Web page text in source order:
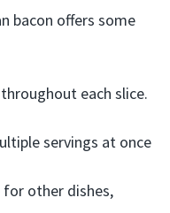
bacon offers some
each slice.
servings at once
for other dishes,